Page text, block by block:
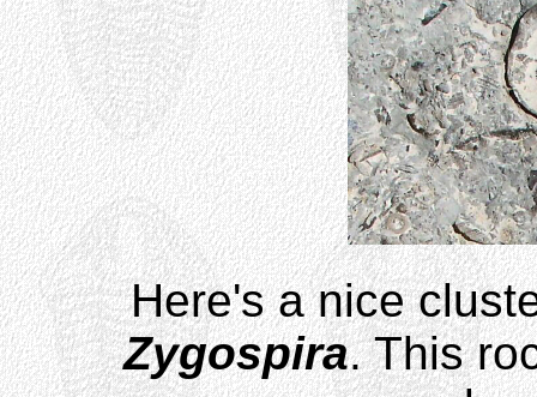
Here's a nice
Zygospira. This